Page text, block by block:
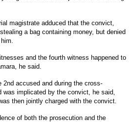
magistrate adduced that the convict,
a bag containing money, but denied
and the fourth witness happened to
he said.
2nd accused and during the cross-
implicated by the convict, he said,
then jointly charged with the convict.
of both the prosecution and the